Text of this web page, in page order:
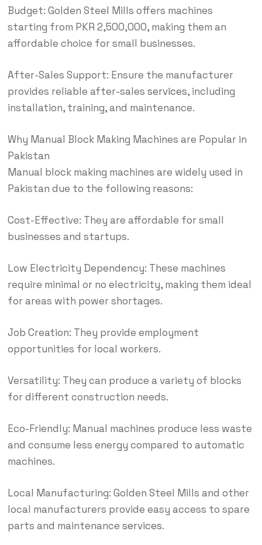
Budget: Golden Steel Mills offers machines
starting from PKR 2,500,000, making them an
affordable choice for small businesses.
After-Sales Support: Ensure the manufacturer
provides reliable after-sales services, including
installation, training, and maintenance.
Why Manual Block Making Machines are Popular in
Pakistan
Manual block making machines are widely used in
Pakistan due to the following reasons:
Cost-Effective: They are affordable for small
businesses and startups.
Low Electricity Dependency: These machines
require minimal or no electricity, making them ideal
for areas with power shortages.
Job Creation: They provide employment
opportunities for local workers.
Versatility: They can produce a variety of blocks
for different construction needs.
Eco-Friendly: Manual machines produce less waste
and consume less energy compared to automatic
machines.
Local Manufacturing: Golden Steel Mills and other
local manufacturers provide easy access to spare
parts and maintenance services.